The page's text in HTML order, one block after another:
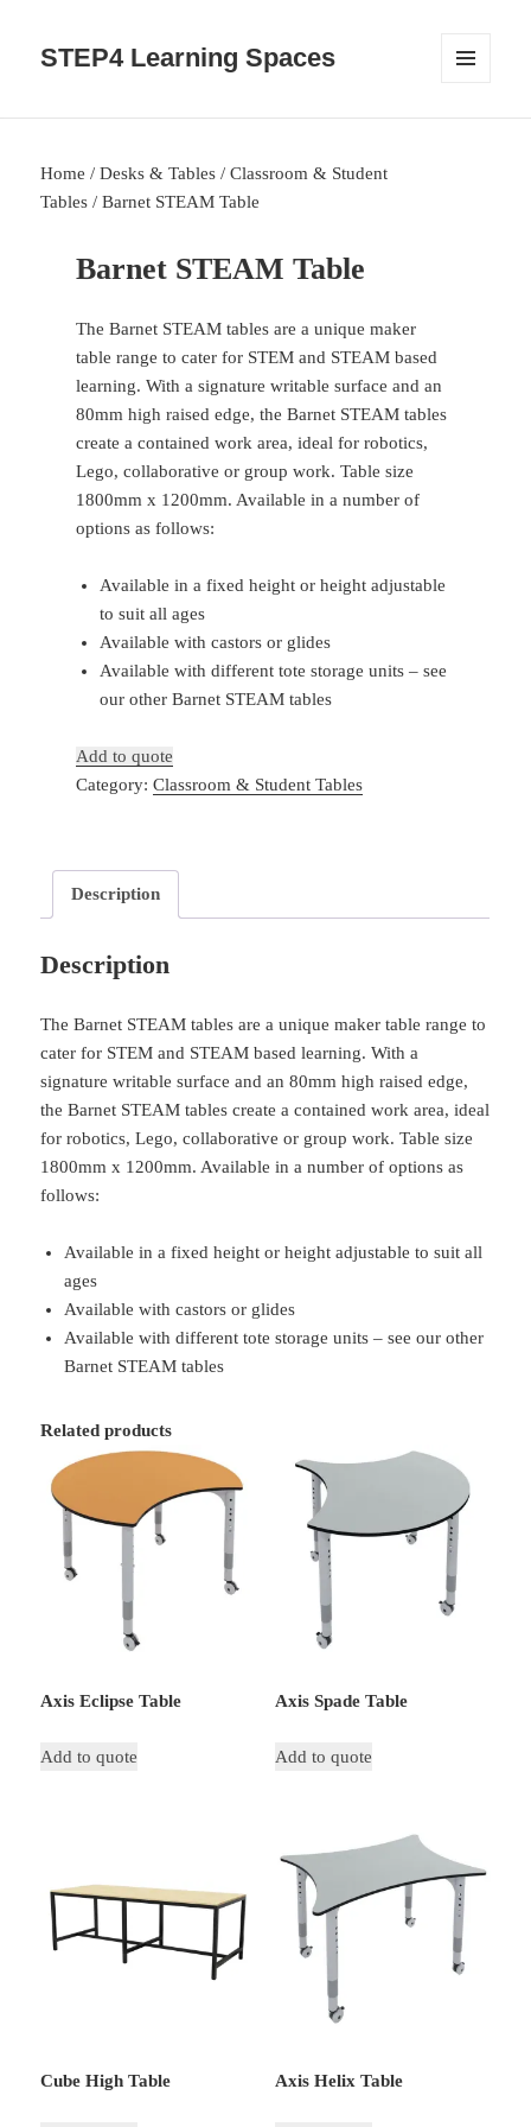
STEP4 Learning Spaces
WIDGETS
Home /Desks & Tables /Classroom & Student
Tables / Barnet STEAM Table
Barnet STEAM Table
The Barnet STEAM tables are a unique maker
table range to cater for STEM and STEAM based
learning. With a signature writable surface and an
80mm high raised edge, the Barnet STEAM tables
create a contained work area, ideal for robotics,
Lego, collaborative or group work. Table size
1800mm x 1200mm. Available in a number of
options as follows:
Available in a fixed height or height adjustable
to suit all ages
Available with castors or glides
Available with different tote storage units – see
our other Barnet STEAM tables
Add to quote
Category: Classroom & Student Tables
Description
Description
The Barnet STEAM tables are a unique maker table range to
cater for STEM and STEAM based learning. With a
signature writable surface and an 80mm high raised edge,
the Barnet STEAM tables create a contained work area, ideal
for robotics, Lego, collaborative or group work. Table size
1800mm x 1200mm. Available in a number of options as
follows:
Available in a fixed height or height adjustable to suit all
ages
Available with castors or glides
Available with different tote storage units – see our other
Barnet STEAM tables
Related products
Axis Eclipse Table
Add to quote
Axis Spade Table
Add to quote
Cube High Table Axis Helix Table